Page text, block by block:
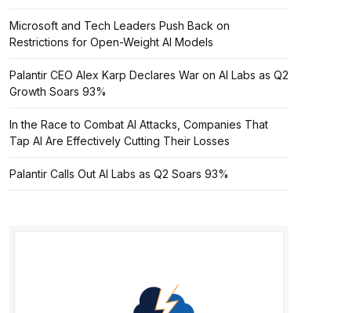
Microsoft and Tech Leaders Push Back on
Restrictions for Open-Weight AI Models
Palantir CEO Alex Karp Declares War on AI Labs as Q2
Growth Soars 93%
In the Race to Combat AI Attacks, Companies That
Tap AI Are Effectively Cutting Their Losses
Palantir Calls Out AI Labs as Q2 Soars 93%